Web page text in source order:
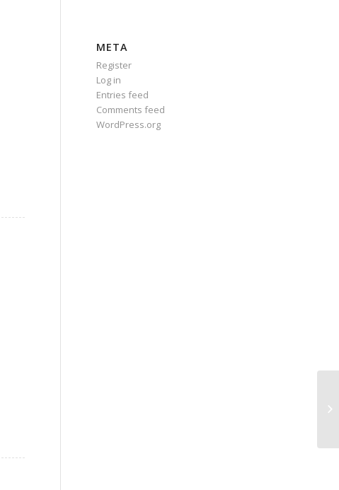
META
Register
Log in
Entries feed
Comments feed
WordPress.org